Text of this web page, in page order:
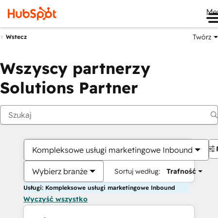
Wstecz Twórz
Wszyscy partnerzy
Solutions Partner
Kompleksowe usługi marketingowe Inbound
Wybierz branże Sortuj według: Trafność
Usługi: Kompleksowe usługi marketingowe Inbound
Wyczyść wszystko